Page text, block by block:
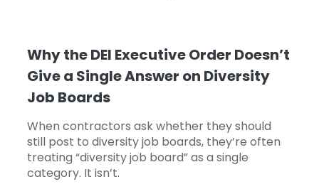
Why the DEI Executive Order Doesn’t
Give a Single Answer on Diversity
Job Boards
When contractors ask whether they should
still post to diversity job boards, they’re often
treating “diversity job board” as a single
category. It isn’t.